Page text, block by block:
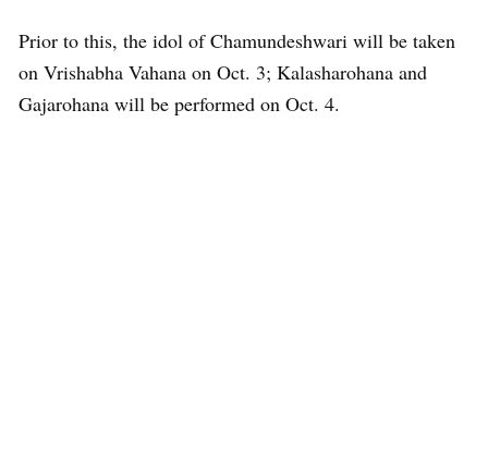
Prior to this, the idol of Chamundeshwari will be taken
on Vrishabha Vahana on Oct. 3; Kalasharohana and
Gajarohana will be performed on Oct. 4.